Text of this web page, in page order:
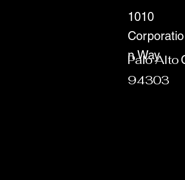
Palo Alto
1010
Corporatio
n Way
94303